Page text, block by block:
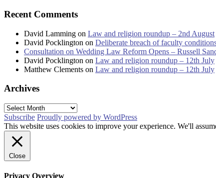
Recent Comments
David Lamming on Law and religion roundup – 2nd August
David Pocklington on Deliberate breach of faculty
Consultation on Wedding Law Reform Opens – Russell
David Pocklington on Law and religion roundup – 12th July
Matthew Clements on Law and religion roundup – 12th July
Archives
Archives
Subscribe Proudly powered by WordPress
This website uses cookies to improve your experience. We'll
Close
Privacy Overview